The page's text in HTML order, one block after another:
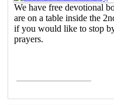
We have free devotional
are on a table inside the
if you would like to stop
prayers.